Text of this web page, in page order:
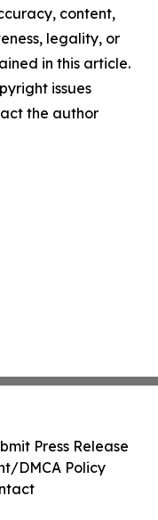
content,
legality, or
in this article.
issues
the author
Press Release
DMCA Policy